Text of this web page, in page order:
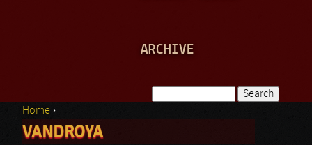
ARCHIVE
Search form
You are here
Home ›
VANDROYA